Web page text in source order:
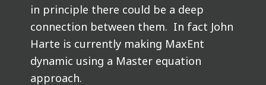
in principle there could be a deep
connection between them. In fact John
Harte is currently making MaxEnt
dynamic using a Master equation
approach.